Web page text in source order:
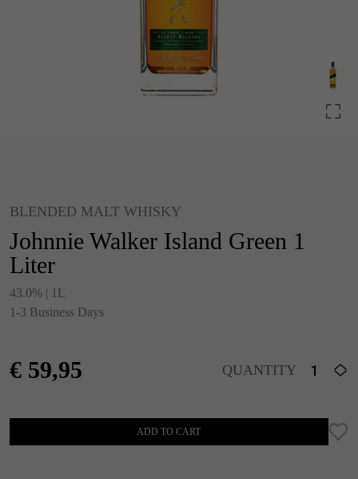
BLENDED MALT WHISKY
Johnnie Walker Island Green 1
Liter
43.0% | 1L
1-3 Business Days
€ 59,95 QUANTITY
ADD TO CART